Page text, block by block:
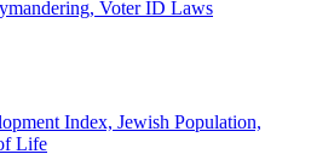
Voter ID Laws
Index, Jewish Population,
Life